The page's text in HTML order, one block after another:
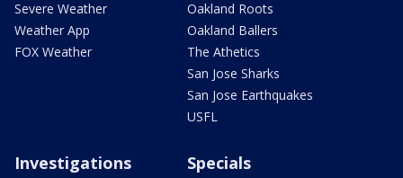
Severe Weather
Weather App
FOX Weather
Oakland Roots
Oakland Ballers
The Athetics
San Jose Sharks
San Jose Earthquakes
USFL
Investigations Specials